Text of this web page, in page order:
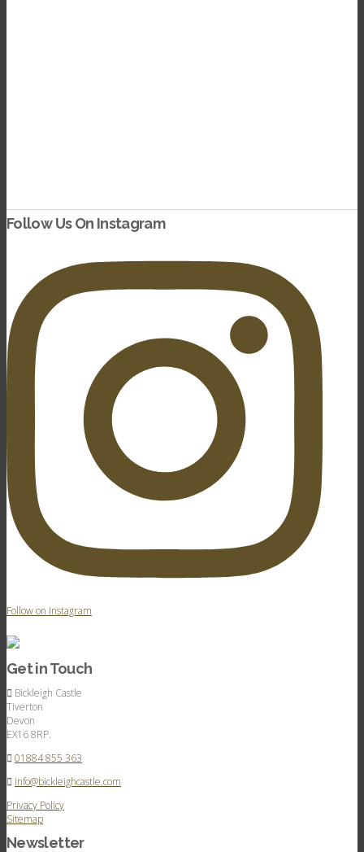
Follow Us On Instagram
Follow on Instagram
Get in Touch
Bickleigh Castle
Tiverton
Devon
EX16 8RP.
01884 855 363
info@bickleighcastle.com
Privacy Policy
Sitemap
Newsletter